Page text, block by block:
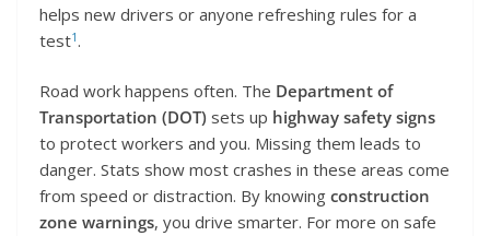
helps new drivers or anyone refreshing rules for a
test1 .
Road work happens often. The Department of
Transportation (DOT) sets up highway safety signs
to protect workers and you. Missing them leads to
danger. Stats show most crashes in these areas come
from speed or distraction. By knowing construction
zone warnings, you drive smarter. For more on safe